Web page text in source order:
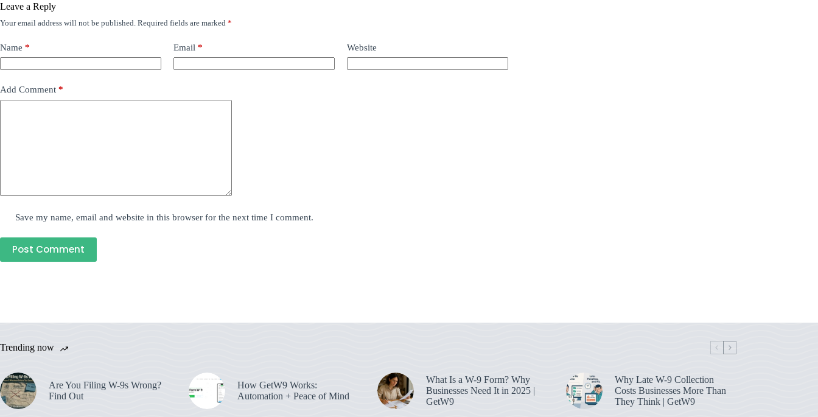
Leave a Reply
Your email address will not be published. Required fields are marked *
Name * Email * Website
Add Comment *
Save my name, email and website in this browser for the next time I comment.
Post Comment
Trending now
Are You Filing W-9s Wrong?
Find Out
How GetW9 Works:
Automation + Peace of Mind
What Is a W-9 Form? Why
Businesses Need It in 2025 |
GetW9
Why Late W-9 Collection
Costs Businesses More Than
They Think | GetW9